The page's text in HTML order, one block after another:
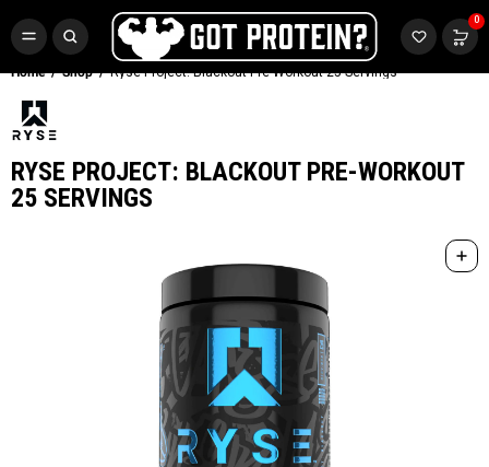
0
FREE CR3 CREATINE 💪
Buy LGND & Get aFREE CR3 Creatine! Limited Time.* SHOP NOW
Home Shop Ryse Project: Blackout Pre-Workout 25 Servings
RYSE PROJECT: BLACKOUT PRE-WORKOUT
25 SERVINGS